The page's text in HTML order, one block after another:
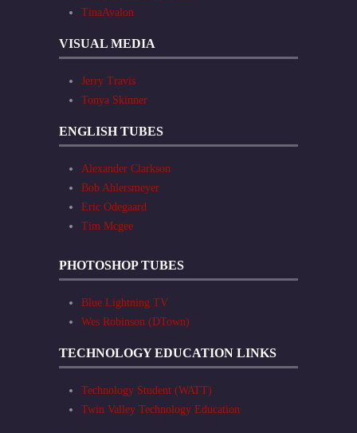
TinaAvalon
VISUAL MEDIA
Jerry Travis
Tonya Skinner
ENGLISH TUBES
Alexander Clarkson
Bob Ahlersmeyer
Eric Odegaard
Tim Mcgee
PHOTOSHOP TUBES
Blue Lightning TV
Wes Robinson (DTown)
TECHNOLOGY EDUCATION LINKS
Technology Student (WATT)
Twin Valley Technology Education